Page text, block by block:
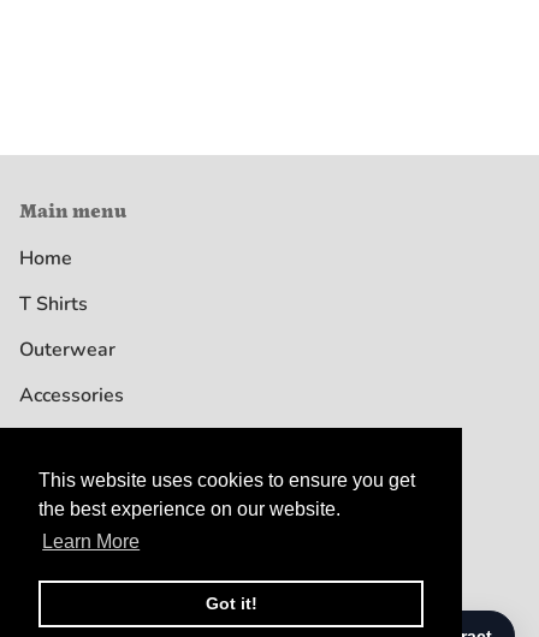
This website uses cookies to ensure you get
the best experience on our website.
Learn More
Got it!
This website uses cookies to ensure you get
the best experience on our website.
Learn More
Got it!
Main menu
Home
T Shirts
Outerwear
Accessories
© DREW GOODEN SHOP 2026
CUSTOMER SERVICE